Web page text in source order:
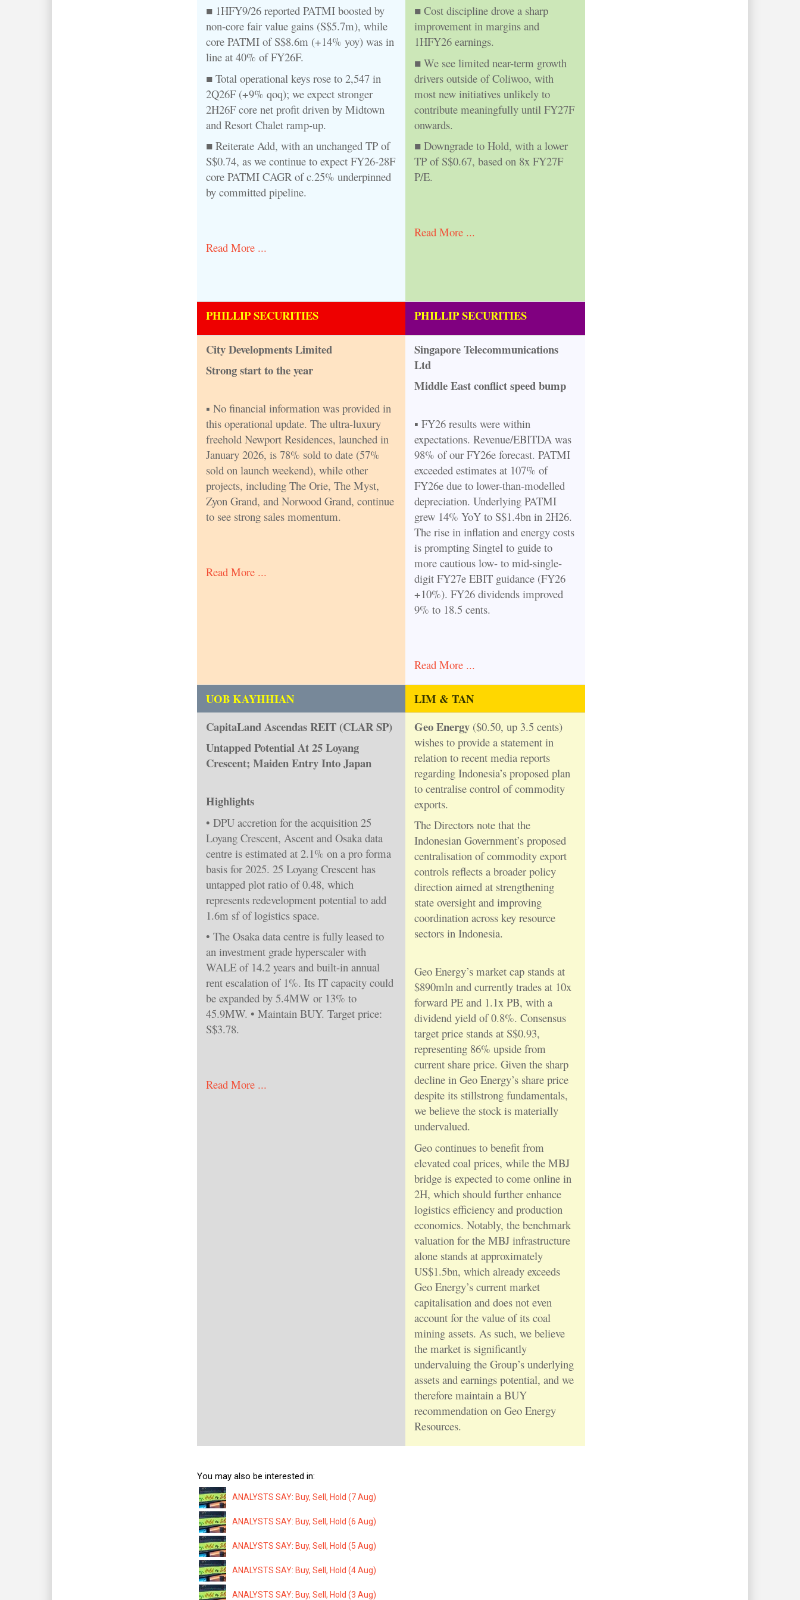
■ 1HFY9/26 reported PATMI boosted by
non-core fair value gains (S$5.7m), while
core PATMI of S$8.6m (+14% yoy) was in
line at 40% of FY26F.
■ Total operational keys rose to 2,547 in
2Q26F (+9% qoq); we expect stronger
2H26F core net profit driven by Midtown
and Resort Chalet ramp-up.
■ Reiterate Add, with an unchanged TP of
S$0.74, as we continue to expect FY26-28F
core PATMI CAGR of c.25% underpinned
by committed pipeline.
Read More ...
■ Cost discipline drove a sharp
improvement in margins and
1HFY26 earnings.
■ We see limited near-term growth
drivers outside of Coliwoo, with
most new initiatives unlikely to
contribute meaningfully until FY27F
onwards.
■ Downgrade to Hold, with a lower
TP of S$0.67, based on 8x FY27F
P/E.
Read More ...
PHILLIP SECURITIES PHILLIP SECURITIES
City Developments Limited
Strong start to the year
▪ No financial information was provided in
this operational update. The ultra-luxury
freehold Newport Residences, launched in
January 2026, is 78% sold to date (57%
sold on launch weekend), while other
projects, including The Orie, The Myst,
Zyon Grand, and Norwood Grand, continue
to see strong sales momentum.
Read More ...
Singapore Telecommunications
Ltd
Middle East conflict speed bump
▪ FY26 results were within
expectations. Revenue/EBITDA was
98% of our FY26e forecast. PATMI
exceeded estimates at 107% of
FY26e due to lower-than-modelled
depreciation. Underlying PATMI
grew 14% YoY to S$1.4bn in 2H26.
The rise in inflation and energy costs
is prompting Singtel to guide to
more cautious low- to mid-single-
digit FY27e EBIT guidance (FY26
+10%). FY26 dividends improved
9% to 18.5 cents.
Read More ...
UOB KAYHHIAN
LIM & TAN
CapitaLand Ascendas REIT (CLAR SP)
Untapped Potential At 25 Loyang
Crescent; Maiden Entry Into Japan
Highlights
• DPU accretion for the acquisition 25
Loyang Crescent, Ascent and Osaka data
centre is estimated at 2.1% on a pro forma
basis for 2025. 25 Loyang Crescent has
untapped plot ratio of 0.48, which
represents redevelopment potential to add
1.6m sf of logistics space.
• The Osaka data centre is fully leased to
an investment grade hyperscaler with
WALE of 14.2 years and built-in annual
rent escalation of 1%. Its IT capacity could
be expanded by 5.4MW or 13% to
45.9MW. • Maintain BUY. Target price:
S$3.78.
Read More ...
Geo Energy($0.50, up 3.5 cents)
wishes to provide a statement in
relation to recent media reports
regarding Indonesia’s proposed plan
to centralise control of commodity
exports.
The Directors note that the
Indonesian Government’s proposed
centralisation of commodity export
controls reflects a broader policy
direction aimed at strengthening
state oversight and improving
coordination across key resource
sectors in Indonesia.
Geo Energy’s market cap stands at
$890mln and currently trades at 10x
forward PE and 1.1x PB, with a
dividend yield of 0.8%. Consensus
target price stands at S$0.93,
representing 86% upside from
current share price. Given the sharp
decline in Geo Energy’s share price
despite its stillstrong fundamentals,
we believe the stock is materially
undervalued.
Geo continues to benefit from
elevated coal prices, while the MBJ
bridge is expected to come online in
2H, which should further enhance
logistics efficiency and production
economics. Notably, the benchmark
valuation for the MBJ infrastructure
alone stands at approximately
US$1.5bn, which already exceeds
Geo Energy’s current market
capitalisation and does not even
account for the value of its coal
mining assets. As such, we believe
the market is significantly
undervaluing the Group’s underlying
assets and earnings potential, and we
therefore maintain a BUY
recommendation on Geo Energy
Resources.
You may also be interested in:
ANALYSTS SAY: Buy, Sell, Hold (7 Aug)
ANALYSTS SAY: Buy, Sell, Hold (6 Aug)
ANALYSTS SAY: Buy, Sell, Hold (5 Aug)
ANALYSTS SAY: Buy, Sell, Hold (4 Aug)
ANALYSTS SAY: Buy, Sell, Hold (3 Aug)